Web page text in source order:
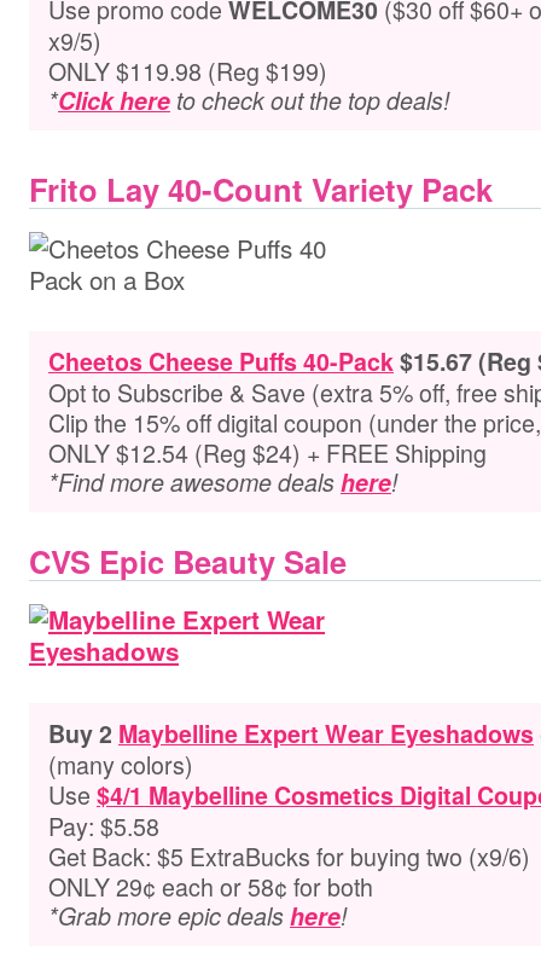
Use promo code WELCOME30 ($30 off $60+
x9/5)
ONLY $119.98 (Reg $199)
*Click here to check out the top deals!
Frito Lay 40-Count Variety Pack
Cheetos Cheese Puffs 40-Pack$15.67 (Reg
Opt to Subscribe & Save (extra 5% off, free
Clip the 15% off digital coupon (under the
ONLY $12.54 (Reg $24) + FREE Shipping
*Find more awesome dealshere!
CVS Epic Beauty Sale
Buy 2 Maybelline Expert Wear Eyeshadows
(many colors)
Use $4/1 Maybelline Cosmetics Digital
Pay: $5.58
Get Back: $5 ExtraBucks for buying two (x9/6)
ONLY 29¢ each or 58¢ for both
*Grab more epic dealshere!